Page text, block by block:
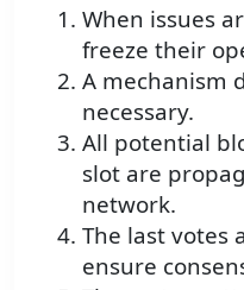
When issues
freeze their
A mechanism
necessary.
All potential
slot are
network.
The last votes
ensure